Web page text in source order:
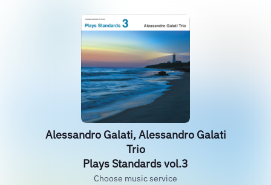
Alessandro Galati, Alessandro Galati
Trio
Plays Standards vol.3
Choose music service